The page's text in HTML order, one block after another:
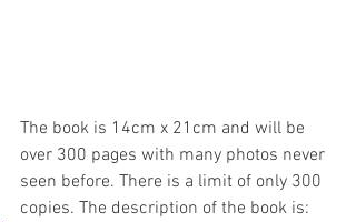
The book is 14cm x 21cm and will be
over 300 pages with many photos never
seen before. There is a limit of only 300
copies. The description of the book is: